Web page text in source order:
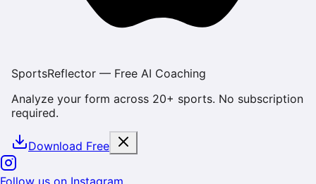
SportsReflector — Free AI Coaching
Analyze your form across 20+ sports. No subscription
required.
Download Free
Follow us on Instagram